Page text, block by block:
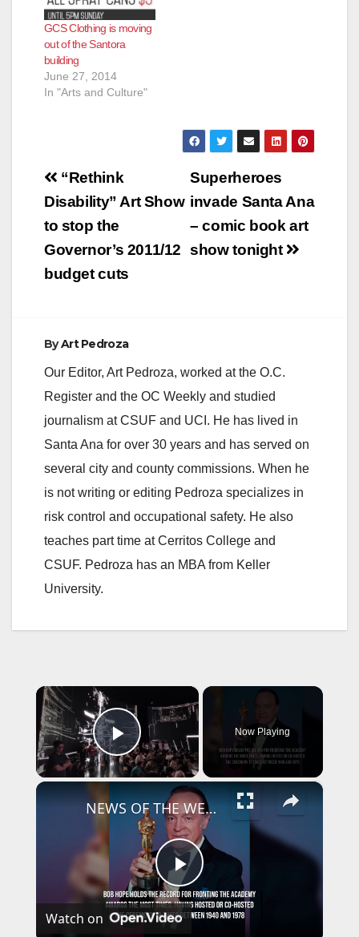
GCS Clothing is moving
out of the Santora
building
June 27, 2014
In "Arts and Culture"
Post
navigation
Superheroes
invade Santa Ana
– comic book art
show tonight
“Rethink
Disability” Art Show
to stop the
Governor’s 2011/12
budget cuts
ByArt Pedroza
Our Editor, Art Pedroza, worked at the O.C.
Register and the OC Weekly and studied
journalism at CSUF and UCI. He has lived in
Santa Ana for over 30 years and has served on
several city and county commissions. When he
is not writing or editing Pedroza specializes in
risk control and occupational safety. He also
teaches part time at Cerritos College and
CSUF. Pedroza has an MBA from Keller
University.
×
Play Video
Now Playing
×
P
NEWS OF THE WEEK: Conan O'Brien to host Oscars for third year in a row.
Watch on